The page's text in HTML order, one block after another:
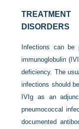
DISORDERS
Infections can be
immunoglobulin
deficiency. The
infections should
IVIg as an
pneumococcal
documented